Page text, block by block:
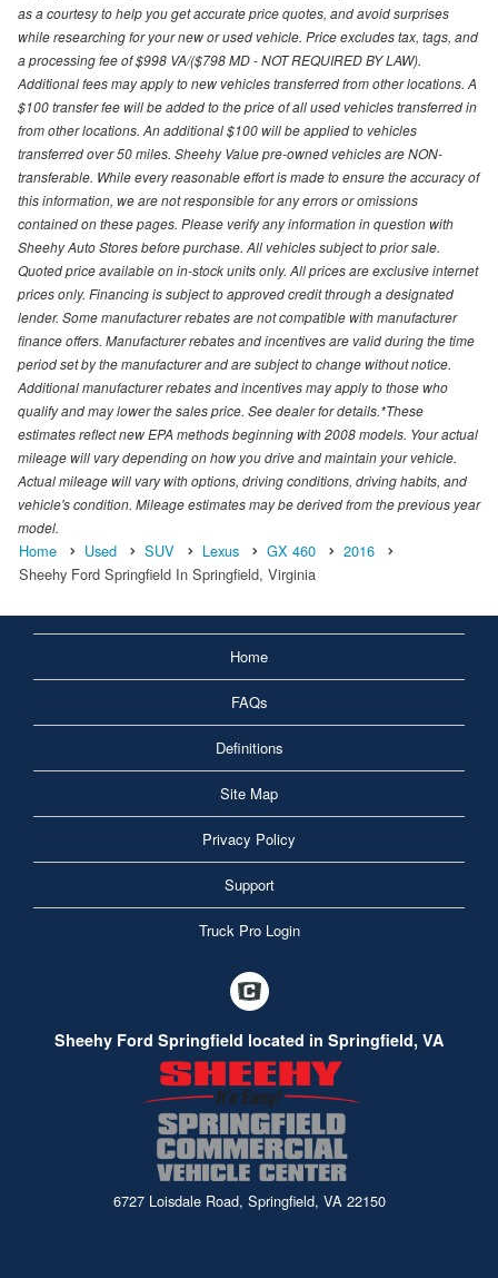
as a courtesy to help you get accurate price quotes, and avoid surprises
while researching for your new or used vehicle. Price excludes tax, tags, and
a processing fee of $998 VA/($798 MD - NOT REQUIRED BY LAW).
Additional fees may apply to new vehicles transferred from other locations. A
$100 transfer fee will be added to the price of all used vehicles transferred in
from other locations. An additional $100 will be applied to vehicles
transferred over 50 miles. Sheehy Value pre-owned vehicles are NON-
transferable. While every reasonable effort is made to ensure the accuracy of
this information, we are not responsible for any errors or omissions
contained on these pages. Please verify any information in question with
Sheehy Auto Stores before purchase. All vehicles subject to prior sale.
Quoted price available on in-stock units only. All prices are exclusive internet
prices only. Financing is subject to approved credit through a designated
lender. Some manufacturer rebates are not compatible with manufacturer
finance offers. Manufacturer rebates and incentives are valid during the time
period set by the manufacturer and are subject to change without notice.
Additional manufacturer rebates and incentives may apply to those who
qualify and may lower the sales price. See dealer for details.*These
estimates reflect new EPA methods beginning with 2008 models. Your actual
mileage will vary depending on how you drive and maintain your vehicle.
Actual mileage will vary with options, driving conditions, driving habits, and
vehicle's condition. Mileage estimates may be derived from the previous year
model.
Home Used SUV Lexus GX 460
2016
Sheehy Ford Springfield In Springfield, Virginia
Home
FAQs
Definitions
Site Map
Privacy Policy
Support
Truck Pro Login
Sheehy Ford Springfield located in Springfield, VA
6727 Loisdale Road, Springfield, VA 22150